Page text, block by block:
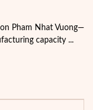
Pham Nhat Vuong—
capacity ...